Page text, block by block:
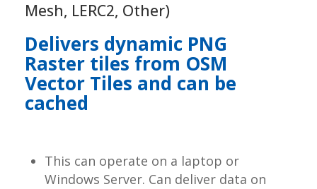
Mesh, LERC2, Other)
Delivers dynamic PNG
Raster tiles from OSM
Vector Tiles and can be
cached
This can operate on a laptop or
Windows Server. Can deliver data on